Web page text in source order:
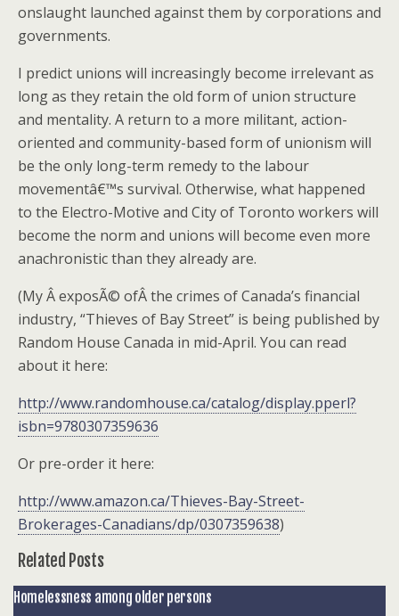
onslaught launched against them by corporations and
governments.
I predict unions will increasingly become irrelevant as
long as they retain the old form of union structure
and mentality. A return to a more militant, action-
oriented and community-based form of unionism will
be the only long-term remedy to the labour
movementâ€™s survival. Otherwise, what happened
to the Electro-Motive and City of Toronto workers will
become the norm and unions will become even more
anachronistic than they already are.
(My Â exposÃ© ofÂ the crimes of Canada’s financial
industry, “Thieves of Bay Street” is being published by
Random House Canada in mid-April. You can read
about it here:
http://www.randomhouse.ca/catalog/display.pperl?
isbn=9780307359636
Or pre-order it here:
http://www.amazon.ca/Thieves-Bay-Street-
Brokerages-Canadians/dp/0307359638)
Related Posts
Homelessness among older persons